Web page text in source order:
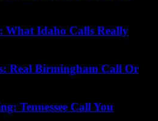
What Idaho Calls Really
Real Birmingham Call Or
Tennessee Call You